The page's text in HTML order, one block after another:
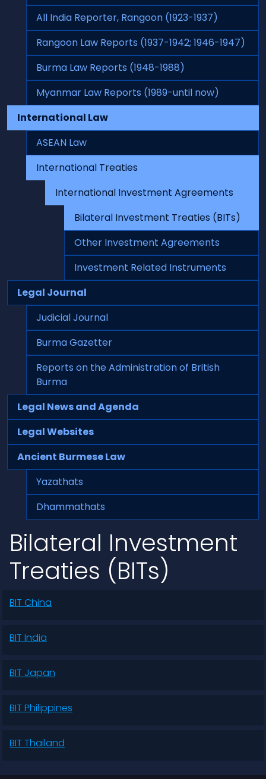
All India Reporter, Rangoon (1923-1937)
Rangoon Law Reports (1937-1942; 1946-1947)
Burma Law Reports (1948-1988)
Myanmar Law Reports (1989-until now)
International Law
ASEAN Law
International Treaties
International Investment Agreements
Bilateral Investment Treaties (BITs)
Other Investment Agreements
Investment Related Instruments
Legal Journal
Judicial Journal
Burma Gazetter
Reports on the Administration of British
Burma
Legal News and Agenda
Legal Websites
Ancient Burmese Law
Yazathats
Dhammathats
Bilateral Investment
Treaties (BITs)
BIT China
BIT India
BIT Japan
BIT Philippines
BIT Thailand